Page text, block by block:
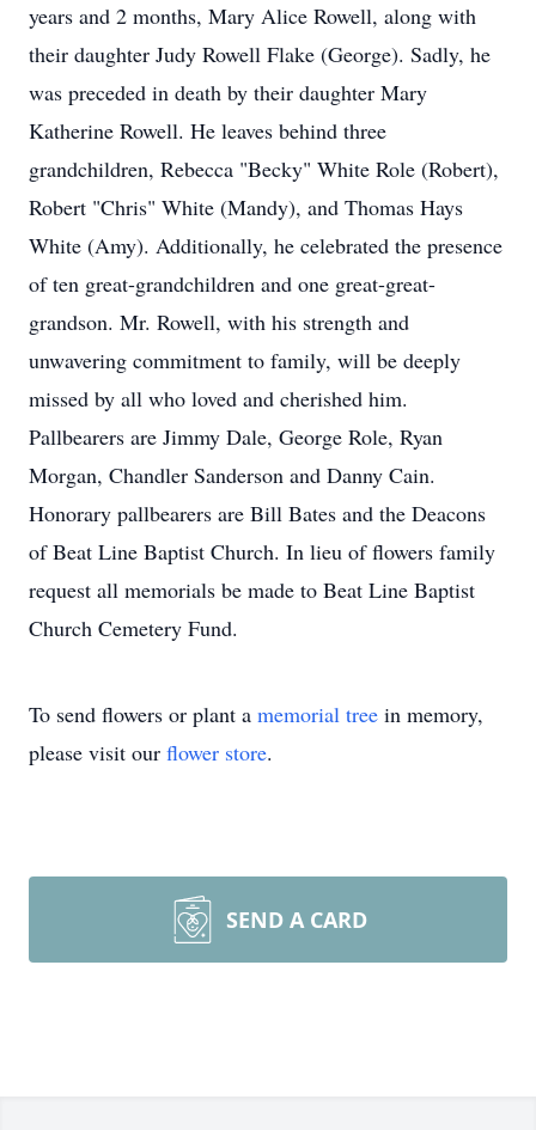
years and 2 months, Mary Alice Rowell, along with
their daughter Judy Rowell Flake (George). Sadly, he
was preceded in death by their daughter Mary
Katherine Rowell. He leaves behind three
grandchildren, Rebecca "Becky" White Role (Robert),
Robert "Chris" White (Mandy), and Thomas Hays
White (Amy). Additionally, he celebrated the presence
of ten great-grandchildren and one great-great-
grandson. Mr. Rowell, with his strength and
unwavering commitment to family, will be deeply
missed by all who loved and cherished him.
Pallbearers are Jimmy Dale, George Role, Ryan
Morgan, Chandler Sanderson and Danny Cain.
Honorary pallbearers are Bill Bates and the Deacons
of Beat Line Baptist Church. In lieu of flowers family
request all memorials be made to Beat Line Baptist
Church Cemetery Fund.
To send flowers or plant a memorial tree in memory,
please visit our flower store.
SEND A CARD